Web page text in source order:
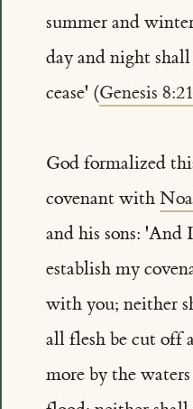
summer and
day and night
cease' (Genesis
God formalized
covenant with
and his sons:
establish my
with you; neither
all flesh be cut off
more by the